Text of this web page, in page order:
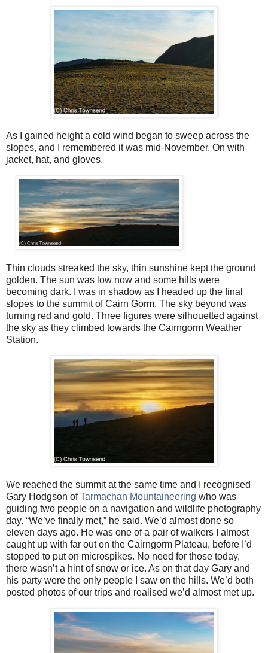
As I gained height a cold wind began to sweep across the
slopes, and I remembered it was mid-November. On with
jacket, hat, and gloves.
Thin clouds streaked the sky, thin sunshine kept the ground
golden. The sun was low now and some hills were
becoming dark. I was in shadow as I headed up the final
slopes to the summit of Cairn Gorm. The sky beyond was
turning red and gold. Three figures were silhouetted against
the sky as they climbed towards the Cairngorm Weather
Station.
We reached the summit at the same time and I recognised
Gary Hodgson ofTarmachan Mountaineering who was
guiding two people on a navigation and wildlife photography
day. “We’ve finally met,” he said. We’d almost done so
eleven days ago. He was one of a pair of walkers I almost
caught up with far out on the Cairngorm Plateau, before I’d
stopped to put on microspikes. No need for those today,
there wasn’t a hint of snow or ice. As on that day Gary and
his party were the only people I saw on the hills. We’d both
posted photos of our trips and realised we’d almost met up.